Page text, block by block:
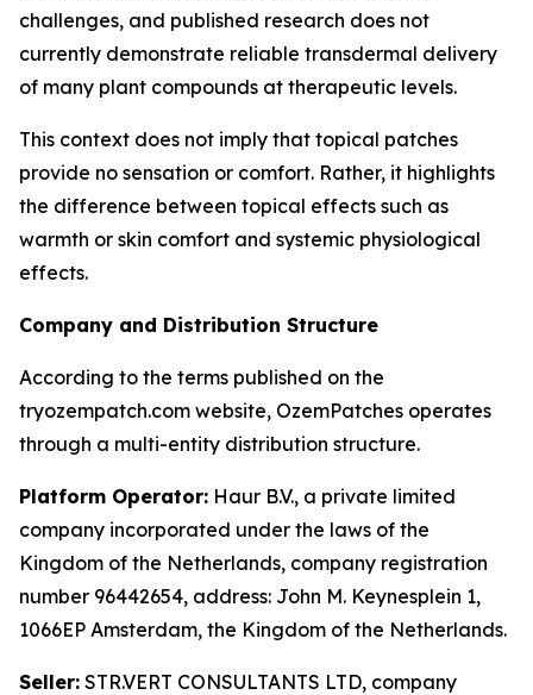
challenges, and published research does not
currently demonstrate reliable transdermal delivery
of many plant compounds at therapeutic levels.
This context does not imply that topical patches
provide no sensation or comfort. Rather, it highlights
the difference between topical effects such as
warmth or skin comfort and systemic physiological
effects.
Company and Distribution Structure
According to the terms published on the
tryozempatch.com website, OzemPatches operates
through a multi-entity distribution structure.
Platform Operator: Haur B.V., a private limited
company incorporated under the laws of the
Kingdom of the Netherlands, company registration
number 96442654, address: John M. Keynesplein 1,
1066EP Amsterdam, the Kingdom of the Netherlands.
Seller: STR.VERT CONSULTANTS LTD, company